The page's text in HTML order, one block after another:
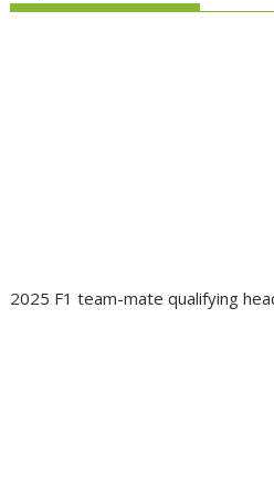
2025 F1 team-mate qualifying